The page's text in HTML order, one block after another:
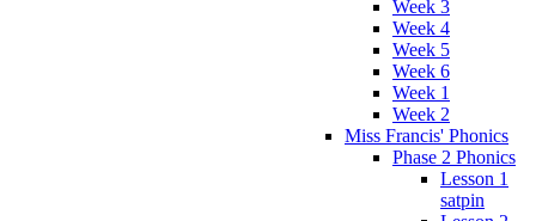
Week 3
Week 4
Week 5
Week 6
Week 1
Week 2
Miss Francis' Phonics
Phase 2 Phonics
Lesson 1
satpin